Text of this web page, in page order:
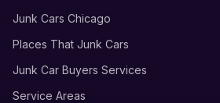
Junk Cars Chicago
Places That Junk Cars
Junk Car Buyers Services
Service Areas